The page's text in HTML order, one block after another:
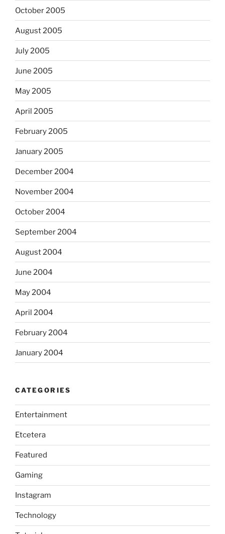
October 2005
August 2005
July 2005
June 2005
May 2005
April 2005
February 2005
January 2005
December 2004
November 2004
October 2004
September 2004
August 2004
June 2004
May 2004
April 2004
February 2004
January 2004
CATEGORIES
Entertainment
Etcetera
Featured
Gaming
Instagram
Technology